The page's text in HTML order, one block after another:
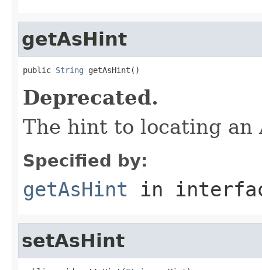
getAsHint
public String getAsHint()
Deprecated.
The hint to locating an
Specified by:
getAsHint in
setAsHint